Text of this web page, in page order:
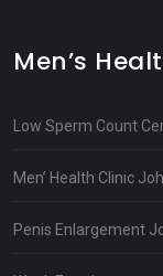
Men’s
Low Sperm Count
Men’ Health Clinic
Penis Enlargement